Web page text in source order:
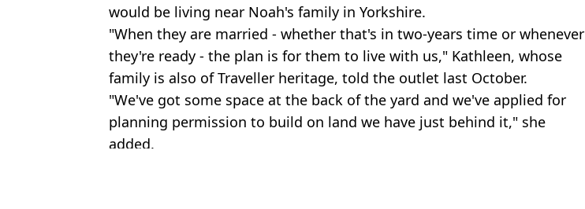
would be living near Noah's family in Yorkshire.
"When they are married - whether that's in two-years time or whenever
they're ready - the plan is for them to live with us," Kathleen, whose
family is also of Traveller heritage, told the outlet last October.
"We've got some space at the back of the yard and we've applied for
planning permission to build on land we have just behind it," she
added.